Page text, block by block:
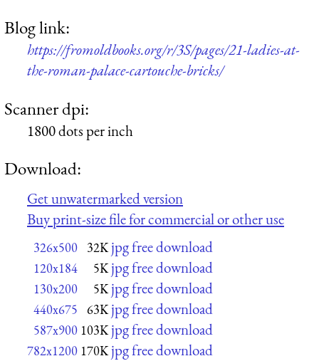
Blog link:
https://fromoldbooks.org/r/3S/pages/21-ladies-at-
the-roman-palace-cartouche-bricks/
Scanner dpi:
1800 dots per inch
Download:
Get unwatermarked version
Buy print-size file for commercial or other use
326x500 32K jpg free download
120x184 5K jpg free download
130x200 5K jpg free download
440x675 63K jpg free download
587x900 103K jpg free download
782x1200 170K jpg free download